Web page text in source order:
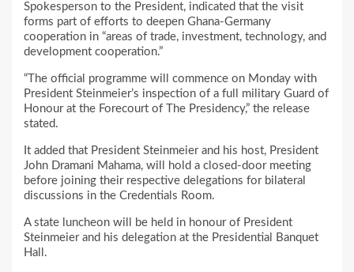
Spokesperson to the President, indicated that the visit
forms part of efforts to deepen Ghana-Germany
cooperation in “areas of trade, investment, technology, and
development cooperation.”
“The official programme will commence on Monday with
President Steinmeier’s inspection of a full military Guard of
Honour at the Forecourt of The Presidency,” the release
stated.
It added that President Steinmeier and his host, President
John Dramani Mahama, will hold a closed-door meeting
before joining their respective delegations for bilateral
discussions in the Credentials Room.
A state luncheon will be held in honour of President
Steinmeier and his delegation at the Presidential Banquet
Hall.